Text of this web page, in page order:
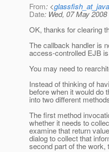
From: <
Date: Wed, 07 May
OK, thanks for clearing
The callback handler is
access-controlled EJB
You may need to
Instead of thinking of
before when it would do
into two different
The first method
whether it needs to
examine that return
dialog to collect that
second part of the work,